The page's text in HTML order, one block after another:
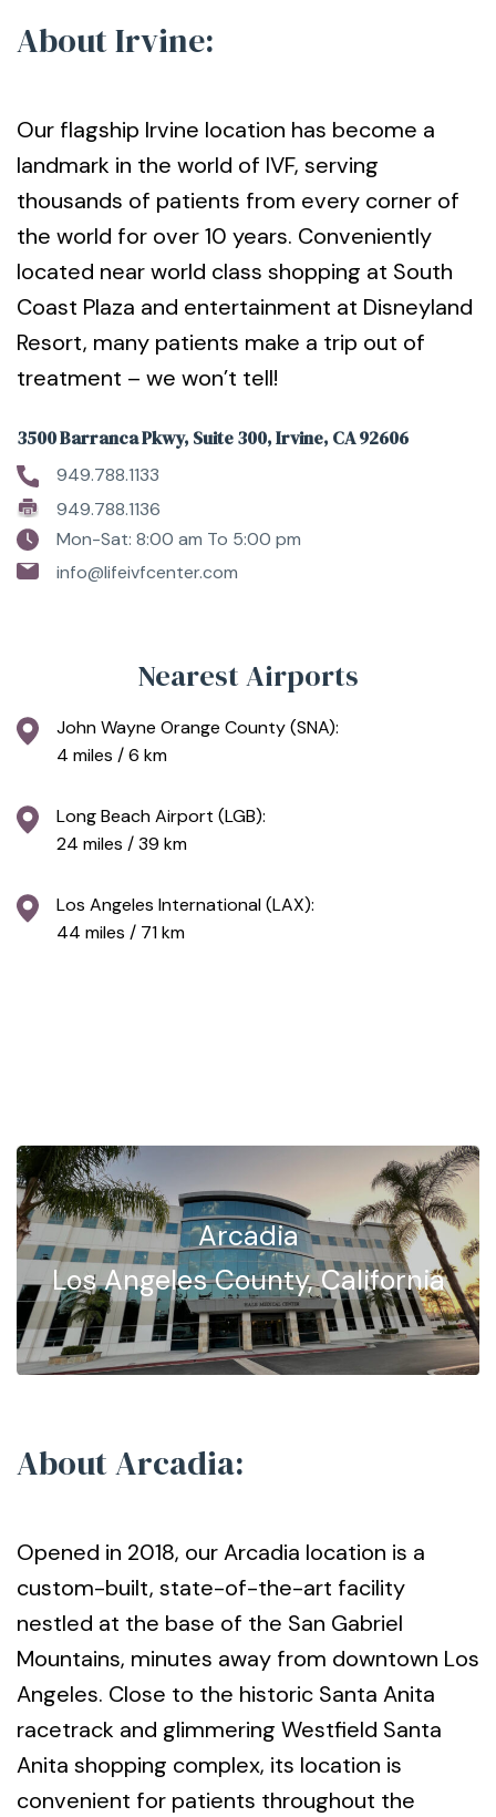
About Irvine:
Our flagship Irvine location has become a
landmark in the world of IVF, serving
thousands of patients from every corner of
the world for over 10 years. Conveniently
located near world class shopping at South
Coast Plaza and entertainment at Disneyland
Resort, many patients make a trip out of
treatment – we won’t tell!
3500 Barranca Pkwy, Suite 300, Irvine, CA 92606
949.788.1133
949.788.1136
Mon-Sat: 8:00 am To 5:00 pm
info@lifeivfcenter.com
Nearest Airports
John Wayne Orange County (SNA):
4 miles / 6 km
Long Beach Airport (LGB):
24 miles / 39 km
Los Angeles International (LAX):
44 miles / 71 km
Arcadia
Los Angeles County, California
About Arcadia:
Opened in 2018, our Arcadia location is a
custom-built, state-of-the-art facility
nestled at the base of the San Gabriel
Mountains, minutes away from downtown Los
Angeles. Close to the historic Santa Anita
racetrack and glimmering Westfield Santa
Anita shopping complex, its location is
convenient for patients throughout the